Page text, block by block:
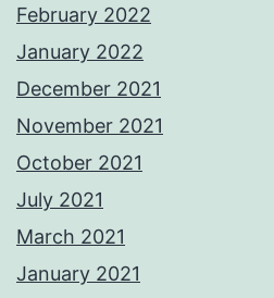
February 2022
January 2022
December 2021
November 2021
October 2021
July 2021
March 2021
January 2021